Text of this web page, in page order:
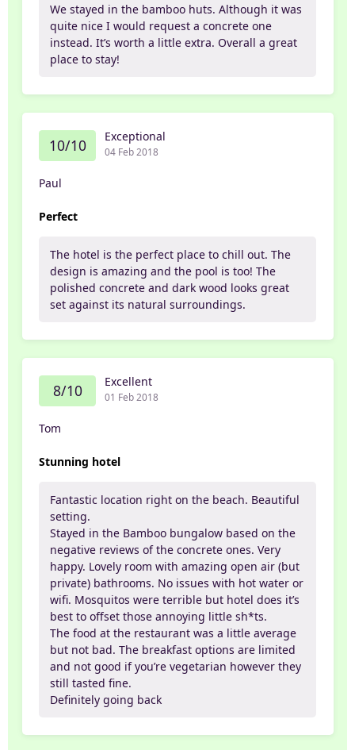
We stayed in the bamboo huts. Although it was
quite nice I would request a concrete one
instead. It’s worth a little extra. Overall a great
place to stay!
10/10 Exceptional
04 Feb 2018
Paul
Perfect
The hotel is the perfect place to chill out. The
design is amazing and the pool is too! The
polished concrete and dark wood looks great
set against its natural surroundings.
8/10 Excellent
01 Feb 2018
Tom
Stunning hotel
Fantastic location right on the beach. Beautiful
setting.
Stayed in the Bamboo bungalow based on the
negative reviews of the concrete ones. Very
happy. Lovely room with amazing open air (but
private) bathrooms. No issues with hot water or
wifi. Mosquitos were terrible but hotel does it’s
best to offset those annoying little sh*ts.
The food at the restaurant was a little average
but not bad. The breakfast options are limited
and not good if you’re vegetarian however they
still tasted fine.
Definitely going back